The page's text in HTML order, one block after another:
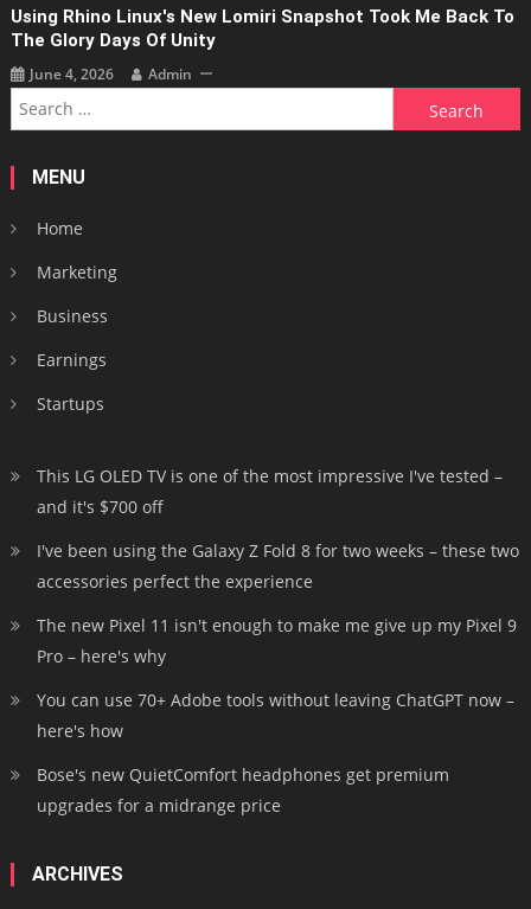
Using Rhino Linux's New Lomiri Snapshot Took Me Back To
The Glory Days Of Unity
June 4, 2026 Admin
Search
for:
MENU
Home
Marketing
Business
Earnings
Startups
This LG OLED TV is one of the most impressive I've tested –
and it's $700 off
I've been using the Galaxy Z Fold 8 for two weeks – these two
accessories perfect the experience
The new Pixel 11 isn't enough to make me give up my Pixel 9
Pro – here's why
You can use 70+ Adobe tools without leaving ChatGPT now –
here's how
Bose's new QuietComfort headphones get premium
upgrades for a midrange price
ARCHIVES